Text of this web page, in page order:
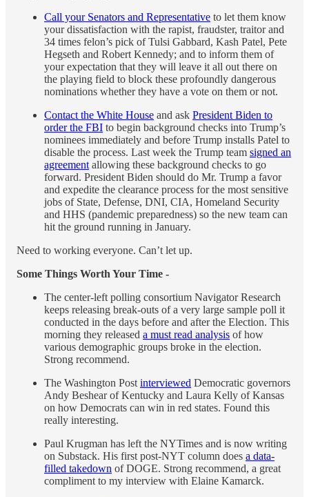
Call your Senators and Representative to let them know
your dissatisfaction with the rapist, fraudster, traitor and
34 times felon’s pick of Tulsi Gabbard, Kash Patel, Pete
Hegseth and Robert Kennedy; and to inform them of
your expectation that they will leave it all out there on
the playing field to block these profoundly dangerous
nominations whether they have a vote on them or not.
Contact the White House and ask President Biden to
order the FBI to begin background checks into Trump’s
nominees immediately and before Trump installs Patel to
disable the process. Last week the Trump team signed an
agreement allowing these background checks to go
forward. President Biden should do Mr. Trump a favor
and expedite the clearance process for the most sensitive
jobs of State, Defense, DNI, CIA, Homeland Security
and HHS (pandemic preparedness) so the new team can
hit the ground running in January.
Need to working everyone. Can’t let up.
Some Things Worth Your Time -
The center-left polling consortium Navigator Research
keeps releasing break-outs of a very large sample poll it
conducted in the days before and after the Election. This
morning they released a must read analysis of how
various demographic groups broke in the election.
Strong recommend.
The Washington Post interviewed Democratic governors
Andy Beshear of Kentucky and Laura Kelly of Kansas
on how Democrats can win in red states. Found this
really interesting.
Paul Krugman has left the NYTimes and is now writing
on Substack. His first post-NYT column does a data-
filled takedown of DOGE. Strong recommend, a great
compliment to my interview with Elaine Kamarck.